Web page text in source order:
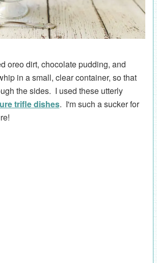
oreo dirt, chocolate pudding, and
in a small, clear container, so that
the sides. I used these utterly
trifle dishes. I'm such a sucker for